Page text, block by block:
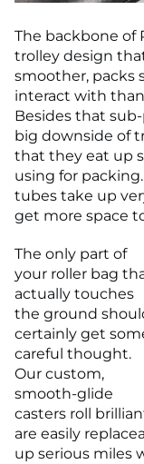
The backbone of
trolley design
smoother, packs
interact with
Besides that
big downside of
that they eat up
using for packing.
tubes take up
get more space
The only part of
your roller bag
actually touches
the ground
certainly get
careful thought.
Our custom,
smooth-glide
casters roll
are easily
up serious miles